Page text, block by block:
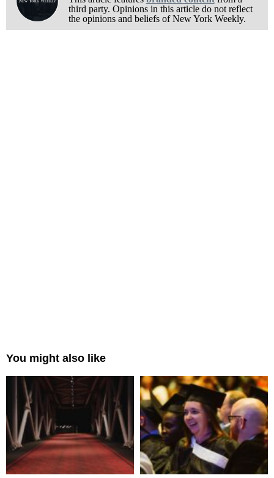
third party. Opinions in this article do not reflect
the opinions and beliefs of New York Weekly.
You might also like